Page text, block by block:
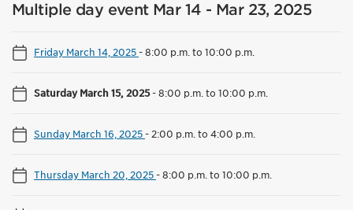
Multiple day event Mar 14 - Mar 23, 2025
Friday March 14, 2025-8:00 p.m. to 10:00 p.m.
Saturday March 15, 2025-8:00 p.m. to 10:00 p.m.
Sunday March 16, 2025- 2:00 p.m. to 4:00 p.m.
Thursday March 20, 2025-8:00 p.m. to 10:00 p.m.